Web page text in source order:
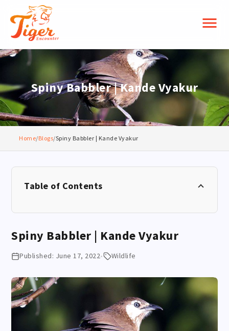
menu
Spiny Babbler | Kande Vyakur
Home/Blogs/Spiny Babbler | Kande Vyakur
Table of Contents
Spiny Babbler | Kande Vyakur
Published: June 17, 2022• Wildlife